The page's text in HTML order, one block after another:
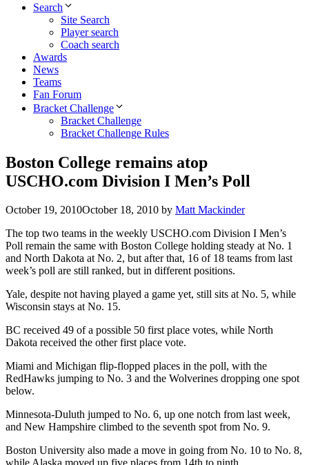
Search
Site Search
Player search
Coach search
Awards
News
Teams
Fan Forum
Bracket Challenge
Bracket Challenge
Bracket Challenge Rules
Boston College remains atop
USCHO.com Division I Men’s Poll
October 19, 2010October 18, 2010 by Matt Mackinder
The top two teams in the weekly USCHO.com Division I Men’s
Poll remain the same with Boston College holding steady at No. 1
and North Dakota at No. 2, but after that, 16 of 18 teams from last
week’s poll are still ranked, but in different positions.
Yale, despite not having played a game yet, still sits at No. 5, while
Wisconsin stays at No. 15.
BC received 49 of a possible 50 first place votes, while North
Dakota received the other first place vote.
Miami and Michigan flip-flopped places in the poll, with the
RedHawks jumping to No. 3 and the Wolverines dropping one spot
below.
Minnesota-Duluth jumped to No. 6, up one notch from last week,
and New Hampshire climbed to the seventh spot from No. 9.
Boston University also made a move in going from No. 10 to No. 8,